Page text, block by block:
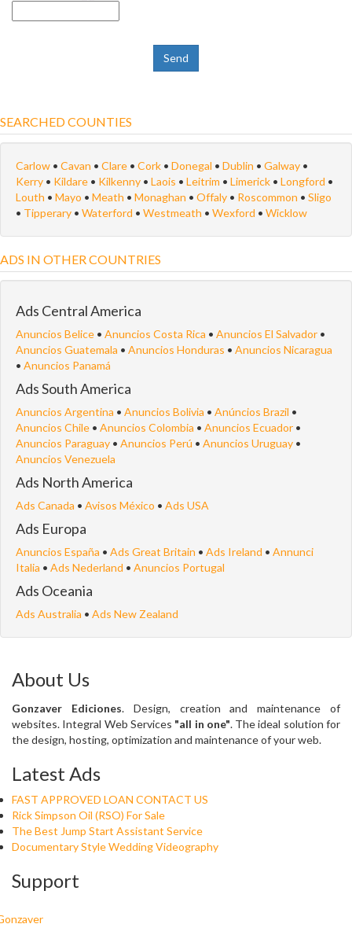
SEARCHED COUNTIES
Carlow • Cavan • Clare • Cork • Donegal • Dublin • Galway •
Kerry • Kildare • Kilkenny • Laois • Leitrim • Limerick • Longford •
Louth • Mayo • Meath • Monaghan • Offaly • Roscommon • Sligo
• Tipperary • Waterford • Westmeath • Wexford • Wicklow
ADS IN OTHER COUNTRIES
Ads Central America
Anuncios Belice • Anuncios Costa Rica • Anuncios El Salvador •
Anuncios Guatemala • Anuncios Honduras • Anuncios Nicaragua
• Anuncios Panamá
Ads South America
Anuncios Argentina • Anuncios Bolivia • Anúncios Brazil •
Anuncios Chile • Anuncios Colombia • Anuncios Ecuador •
Anuncios Paraguay • Anuncios Perú • Anuncios Uruguay •
Anuncios Venezuela
Ads North America
Ads Canada • Avisos México • Ads USA
Ads Europa
Anuncios España • Ads Great Britain • Ads Ireland • Annunci
Italia • Ads Nederland • Anuncios Portugal
Ads Oceania
Ads Australia • Ads New Zealand
About Us
Gonzaver Ediciones. Design, creation and maintenance of
websites. Integral Web Services "all in one". The ideal solution for
the design, hosting, optimization and maintenance of your web.
Latest Ads
FAST APPROVED LOAN CONTACT US
Rick Simpson Oil (RSO) For Sale
The Best Jump Start Assistant Service
Documentary Style Wedding Videography
Support